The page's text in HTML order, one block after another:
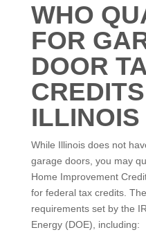
WHO
FOR
DOOR
ILLINOIS
While Illinois does not
garage doors, you may
Home Improvement
for federal tax credits.
requirements set by the
Energy (DOE), including: